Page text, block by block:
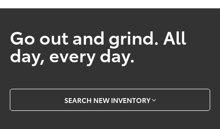
Go out and grind. All
day, every day.
SEARCH NEW INVENTORY